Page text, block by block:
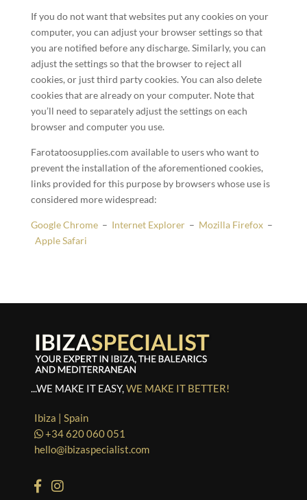
If you do not want that websites put any cookies on your
computer, you can adjust your browser settings so that
you are notified before any discharge. Similarly, you can
adjust the settings so that the browser to reject all
cookies, or just third party cookies. You can also delete
cookies that are already on your computer. Note that
you’ll need to separately adjust the settings on each
browser and computer you use.
Farotatoosupplies.com available to users who want to
prevent the installation of the aforementioned cookies,
links provided for this purpose by browsers whose use is
considered more widespread:
Google Chrome– Internet Explorer– Mozilla Firefox–
Apple Safari
...WE MAKE IT EASY,WE MAKE IT BETTER!
Ibiza | Spain
+34 620 060 051
hello@ibizaspecialist.com